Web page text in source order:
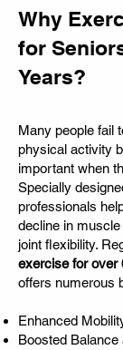
Why
for
Years?
Many people fail
physical activity
important when
Specially
professionals
decline in
joint flexibility.
exercise for over
offers numerous
Enhanced
Boosted Balance